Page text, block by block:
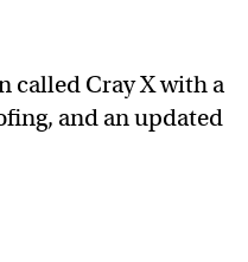
called Cray X with a
and an updated